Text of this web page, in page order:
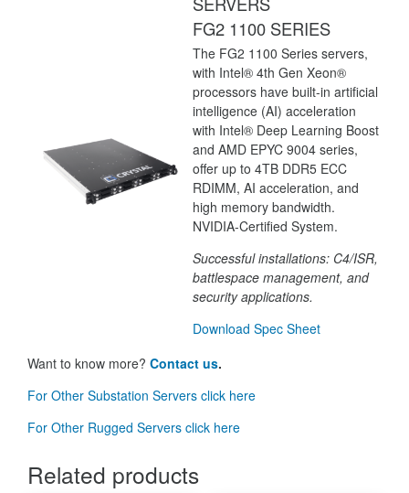
FG2 1100 SERIES
The FG2 1100 Series servers,
with Intel® 4th Gen Xeon®
processors have built-in artificial
intelligence (AI) acceleration
with Intel® Deep Learning Boost
and AMD EPYC 9004 series,
offer up to 4TB DDR5 ECC
RDIMM, AI acceleration, and
high memory bandwidth.
NVIDIA-Certified System.
Successful installations: C4/ISR,
battlespace management, and
security applications.
Download Spec Sheet
Want to know more? Contact us.
For Other Substation Servers click here
For Other Rugged Servers click here
Related products